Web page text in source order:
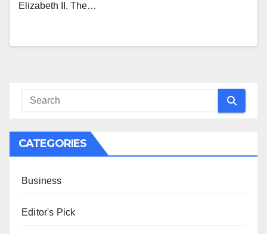
Elizabeth II. The…
CATEGORIES
Business
Editor's Pick